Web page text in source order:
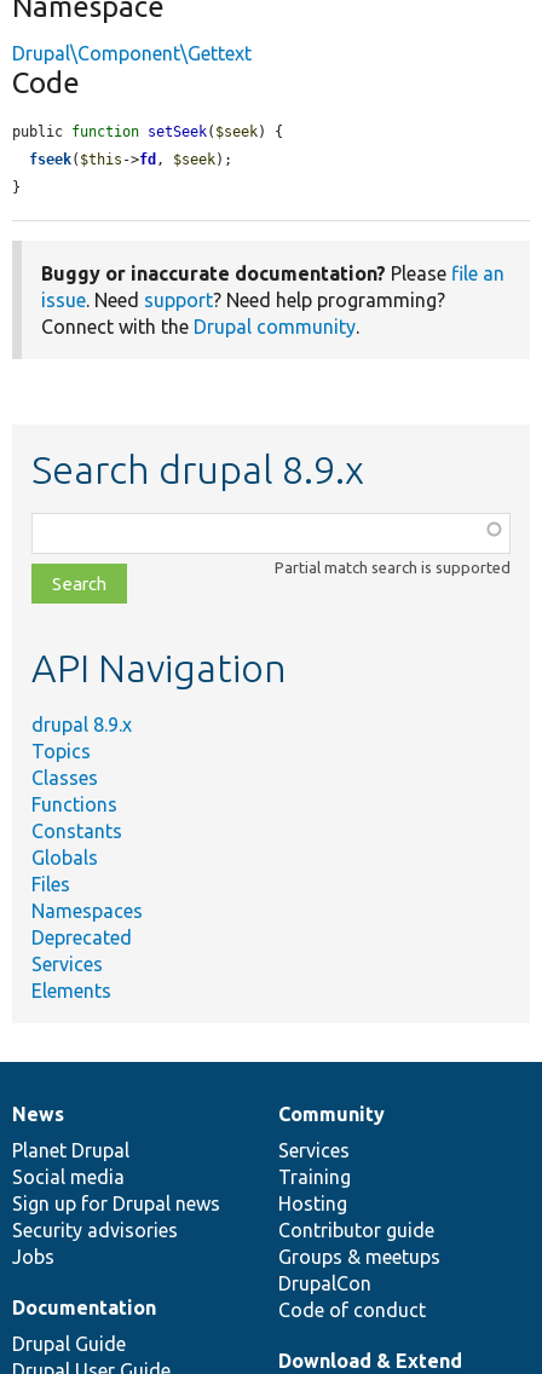
Drupal\Component\Gettext
Code
public function setSeek( $seek) {
fseek( $this ->fd , $seek);
}
Buggy or inaccurate documentation? Please file an
issue. Need support? Need help programming?
Connect with the Drupal community.
Search drupal 8.9.x
class,
file,
topic,
Partial match search is supported
API Navigation
drupal 8.9.x
Topics
Classes
Functions
Constants
Globals
Files
Namespaces
Deprecated
Services
Elements
News
items
News
Planet Drupal
Social media
Sign up for Drupal news
Security advisories
Jobs
Our
community
Community
Services
Training
Hosting
Contributor guide
Groups & meetups
DrupalCon
Code of conduct
Documentation
Documentation
Drupal Guide
Drupal
code
base
Download & Extend
Governance
of
community